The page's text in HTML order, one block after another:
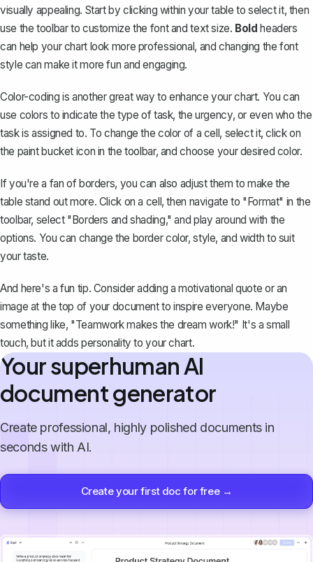
visually appealing. Start by clicking within your table to select it, then
use the toolbar to customize the font and text size. Bold headers
can help your chart look more professional, and changing the font
style can make it more fun and engaging.
Color-coding is another great way to enhance your chart. You can
use colors to indicate the type of task, the urgency, or even who the
task is assigned to. To change the color of a cell, select it, click on
the paint bucket icon in the toolbar, and choose your desired color.
If you're a fan of borders, you can also adjust them to make the
table stand out more. Click on a cell, then navigate to "Format" in the
toolbar, select "Borders and shading," and play around with the
options. You can change the border color, style, and width to suit
your taste.
And here's a fun tip. Consider adding a motivational quote or an
image at the top of your document to inspire everyone. Maybe
something like, "Teamwork makes the dream work!" It's a small
touch, but it adds personality to your chart.
Your superhuman AI
document generator
Create professional, highly polished documents in
seconds with AI.
Create your first doc for free →